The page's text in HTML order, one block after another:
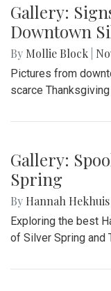
Gallery:
Downtown
By Mollie Block
Pictures from
scarce
Gallery:
Spring
By Hannah Hekhuis
Exploring the best
of Silver Spring and